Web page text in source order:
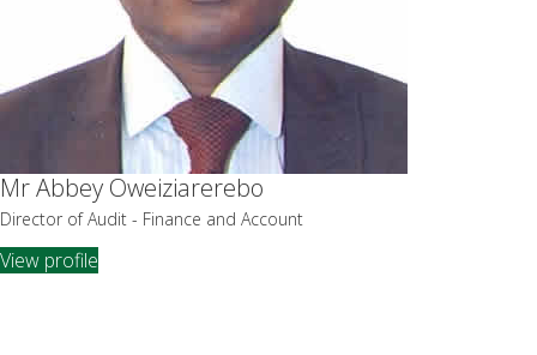
Mr Abbey Oweiziarerebo
Director of Audit - Finance and Account
View profile